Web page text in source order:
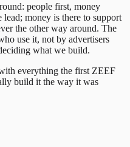
people first, money
lead; money is there to support
the other way around. The
use it, not by advertisers
what we build.
everything the first ZEEF
build it the way it was